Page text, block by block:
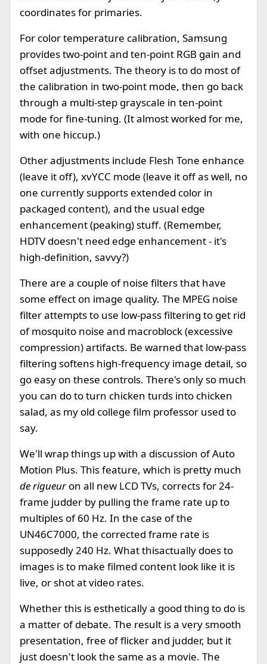
coordinates for primaries.
For color temperature calibration, Samsung
provides two-point and ten-point RGB gain and
offset adjustments. The theory is to do most of
the calibration in two-point mode, then go back
through a multi-step grayscale in ten-point
mode for fine-tuning. (It almost worked for me,
with one hiccup.)
Other adjustments include Flesh Tone enhance
(leave it off), xvYCC mode (leave it off as well, no
one currently supports extended color in
packaged content), and the usual edge
enhancement (peaking) stuff. (Remember,
HDTV doesn't need edge enhancement - it's
high-definition, savvy?)
There are a couple of noise filters that have
some effect on image quality. The MPEG noise
filter attempts to use low-pass filtering to get rid
of mosquito noise and macroblock (excessive
compression) artifacts. Be warned that low-pass
filtering softens high-frequency image detail, so
go easy on these controls. There's only so much
you can do to turn chicken turds into chicken
salad, as my old college film professor used to
say.
We'll wrap things up with a discussion of Auto
Motion Plus. This feature, which is pretty much
de rigueuron all new LCD TVs, corrects for 24-
frame judder by pulling the frame rate up to
multiples of 60 Hz. In the case of the
UN46C7000, the corrected frame rate is
supposedly 240 Hz. What thisactually does to
images is to make filmed content look like it is
live, or shot at video rates.
Whether this is esthetically a good thing to do is
a matter of debate. The result is a very smooth
presentation, free of flicker and judder, but it
just doesn't look the same as a movie. The